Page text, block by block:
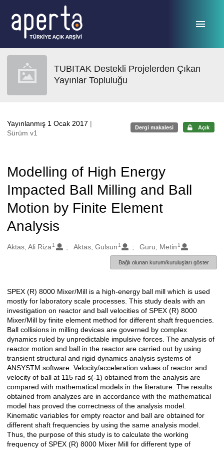
TUBITAK Destekli Projelerden Çıkan
Yayınlar Topluluğu
Yayınlanmış 1 Ocak 2017 |
Sürüm v1
Dergi makalesi Açık
Modelling of High Energy
Impacted Ball Milling and Ball
Motion by Finite Element
Analysis
Oluşturanlar
Aktas, Ali Riza 1 Aktas, Gulsun 1 Guru, Metin 1
Bağlı olunan kurum/kuruluşları göster
Açıklama
SPEX (R) 8000 Mixer/Mill is a high-energy ball mill which is used
mostly for laboratory scale processes. This study deals with an
investigation on reactor and ball velocities of SPEX (R) 8000
Mixer/Mill by finite element method for different shaft frequencies.
Ball collisions in milling devices are governed by complex
dynamics ruled by unpredictable impulsive forces. The analysis of
reactor motion and ball in the reactor are carried out by using
transient structural and rigid dynamics analysis systems of
ANSYSTM software. Velocity/acceleration values of reactor and
velocity of ball at 115 rad s(-1) obtained from the analysis are
compared with mathematical models in the literature. The results
obtained from analyzes are in accordance with the mathematical
model has proved the correctness of the analysis model.
Kinematic variables for empty reactor and ball are obtained for
different shaft frequencies by using the same analysis model.
Thus, the purpose of this study is to calculate the working
frequency of SPEX (R) 8000 Mixer Mill for different type of